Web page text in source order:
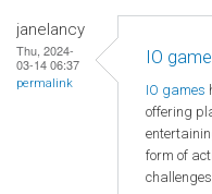
janelancy
Thu, 2024-
03-14 06:37
permalink
IO
IO games
offering
form of
challenges